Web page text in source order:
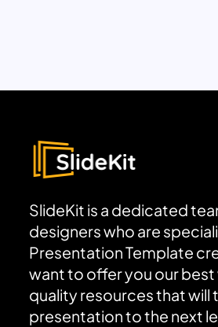
SlideKit is a dedicated
designers who are
Presentation Template
want to offer you our
quality resources that will
presentation to the next